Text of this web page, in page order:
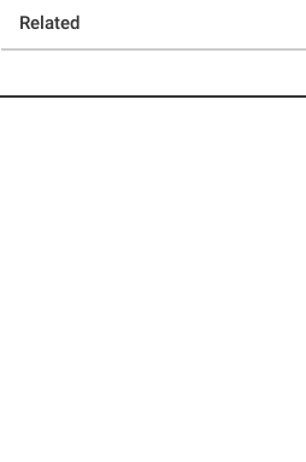
Related